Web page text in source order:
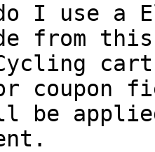
I use a
from
or coupon
be